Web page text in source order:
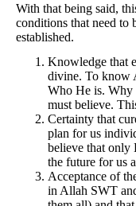
With that being said,
conditions that need to
established.
Knowledge that
divine. To know
Who He is. Why
must believe.
Certainty that
plan for us
believe that only
the future for us
Acceptance of
in Allah SWT